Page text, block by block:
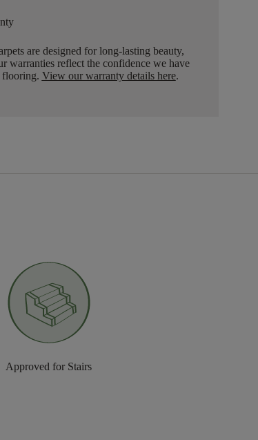
are designed for long-lasting beauty,
warranties reflect the confidence we have
View our warranty details here.
Approved for Stairs